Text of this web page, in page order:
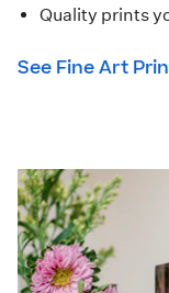
Quality prints
See Fine Art